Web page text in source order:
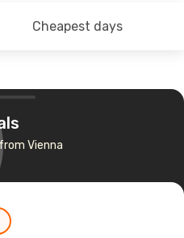
Cheapest days
Vienna